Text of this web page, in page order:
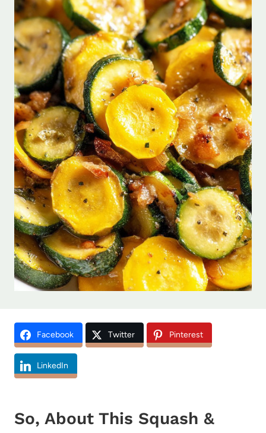
Facebook Twitter Pinterest
LinkedIn
So, About This Squash &